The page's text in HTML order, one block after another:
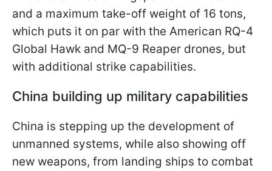
and a maximum take-off weight of 16 tons,
which puts it on par with the American RQ-4
Global Hawk and MQ-9 Reaper drones, but
with additional strike capabilities.
China building up military capabilities
China is stepping up the development of
unmanned systems, while also showing off
new weapons, from landing ships to combat